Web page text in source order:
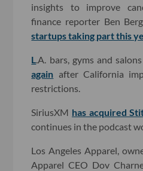
insights to improve
finance reporter Ben
startups taking part this
L .A. bars, gyms and salons
again after California
restrictions.
SiriusXM has acquired
continues in the podcast
Los Angeles Apparel,
Apparel CEO Dov